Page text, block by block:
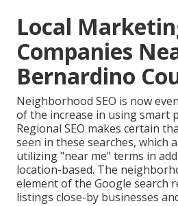
Local
Companies
Bernardino
Neighborhood SEO is now
of the increase in using smart
Regional SEO makes certain
seen in these searches, which
utilizing "near me" terms in
location-based. The
element of the Google search
listings close-by businesses